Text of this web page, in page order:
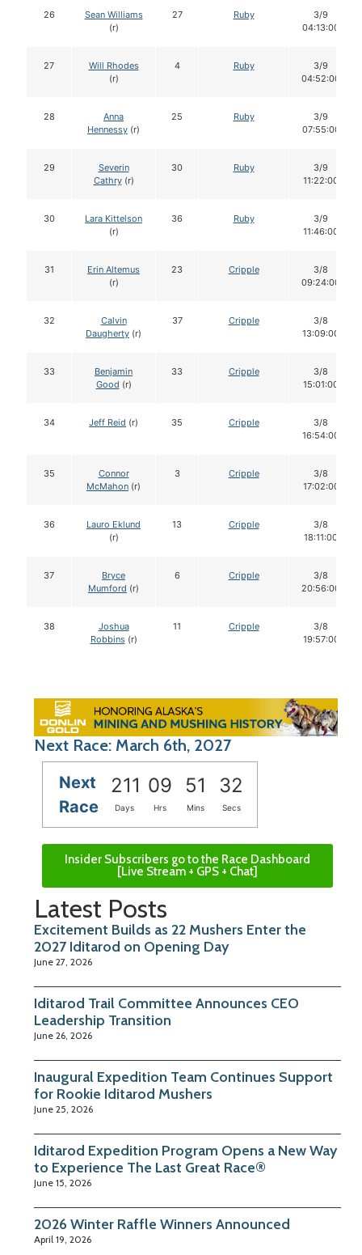
26
Sean Williams
(r)
27 Ruby
3/9
04:13:00
27
Will Rhodes
(r)
4 Ruby
3/9
04:52:00
28
Anna
Hennessy (r)
25 Ruby
3/9
07:55:00
29
Severin
Cathry(r)
30 Ruby
3/9
11:22:00
30
Lara Kittelson
(r)
36 Ruby
3/9
11:46:00
31
Erin Altemus
(r)
23 Cripple
3/8
09:24:00
32
Calvin
Daugherty (r)
37 Cripple
3/8
13:09:00
33
Benjamin
Good (r)
33 Cripple
3/8
15:01:00
34 Jeff Reid (r) 35 Cripple
3/8
16:54:00
35
Connor
McMahon (r)
3 Cripple
3/8
17:02:00
36
Lauro Eklund
(r)
13 Cripple
3/8
18:11:00
37
Bryce
Mumford (r)
6 Cripple
3/8
20:56:00
38
Joshua
Robbins(r)
11 Cripple
3/8
19:57:00
Next Race: March 6th, 2027
Next
Race
211 09 51 31
Days Hrs Mins Secs
Insider Subscribers go to the Race Dashboard
[Live Stream + GPS + Chat]
Latest Posts
Excitement Builds as 22 Mushers Enter the
2027 Iditarod on Opening Day
June 27, 2026
Iditarod Trail Committee Announces CEO
Leadership Transition
June 26, 2026
Inaugural Expedition Team Continues Support
for Rookie Iditarod Mushers
June 25, 2026
Iditarod Expedition Program Opens a New Way
to Experience The Last Great Race®
June 15, 2026
2026 Winter Raffle Winners Announced
April 19, 2026